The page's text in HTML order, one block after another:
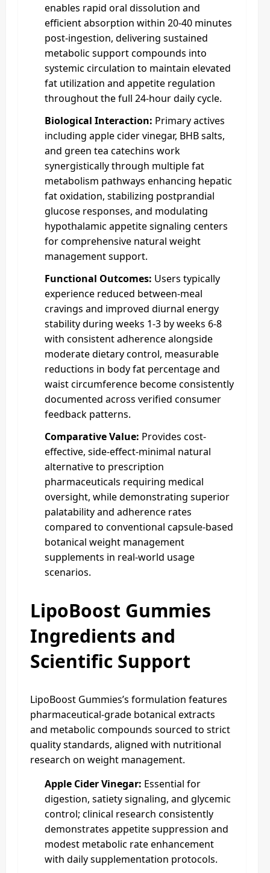
enables rapid oral dissolution and
efficient absorption within 20-40 minutes
post-ingestion, delivering sustained
metabolic support compounds into
systemic circulation to maintain elevated
fat utilization and appetite regulation
throughout the full 24-hour daily cycle.
Biological Interaction: Primary actives
including apple cider vinegar, BHB salts,
and green tea catechins work
synergistically through multiple fat
metabolism pathways enhancing hepatic
fat oxidation, stabilizing postprandial
glucose responses, and modulating
hypothalamic appetite signaling centers
for comprehensive natural weight
management support.
Functional Outcomes: Users typically
experience reduced between-meal
cravings and improved diurnal energy
stability during weeks 1-3 by weeks 6-8
with consistent adherence alongside
moderate dietary control, measurable
reductions in body fat percentage and
waist circumference become consistently
documented across verified consumer
feedback patterns.
Comparative Value: Provides cost-
effective, side-effect-minimal natural
alternative to prescription
pharmaceuticals requiring medical
oversight, while demonstrating superior
palatability and adherence rates
compared to conventional capsule-based
botanical weight management
supplements in real-world usage
scenarios.
LipoBoost Gummies
Ingredients and
Scientific Support
LipoBoost Gummies’s formulation features
pharmaceutical-grade botanical extracts
and metabolic compounds sourced to strict
quality standards, aligned with nutritional
research on weight management.
Apple Cider Vinegar: Essential for
digestion, satiety signaling, and glycemic
control; clinical research consistently
demonstrates appetite suppression and
modest metabolic rate enhancement
with daily supplementation protocols.